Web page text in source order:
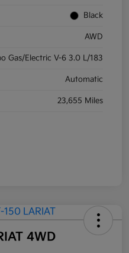
Black
AWD
Gas/Electric V-6 3.0 L/183
Automatic
23,655 Miles
4WD